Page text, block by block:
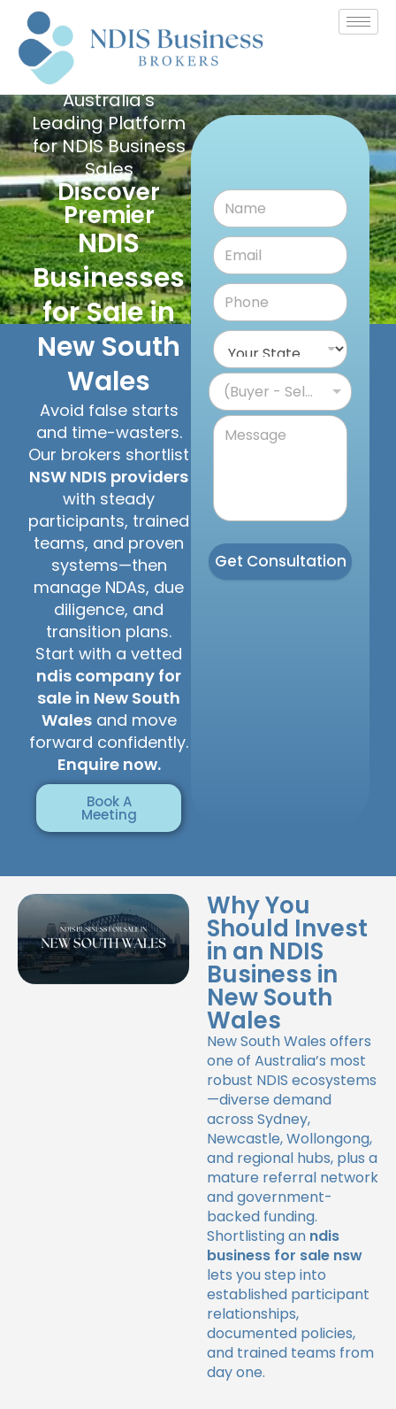
Australia's
Leading Platform
for NDIS Business
Sales
Discover
Premier
NDIS
Businesses
for Sale in
New South
Wales
Avoid false starts
and time-wasters.
Our brokers shortlist
NSW NDIS providers
with steady
participants, trained
teams, and proven
systems—then
manage NDAs, due
diligence, and
transition plans.
Start with a vetted
ndis company for
sale in New South
Walesand move
forward confidently.
Enquire now.
Book A
Meeting
(Buyer - Seller)
Get Consultation
Why You
Should Invest
in an NDIS
Business in
New South
Wales
New South Wales offers
one of Australia’s most
robust NDIS ecosystems
—diverse demand
across Sydney,
Newcastle, Wollongong,
and regional hubs, plus a
mature referral network
and government-
backed funding.
Shortlisting an ndis
business for sale nsw
lets you step into
established participant
relationships,
documented policies,
and trained teams from
day one.